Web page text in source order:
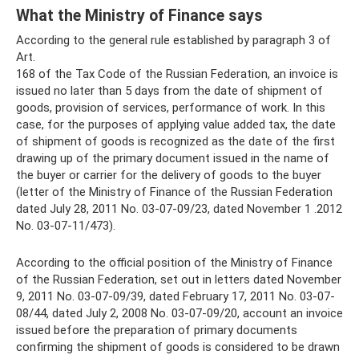
What the Ministry of Finance says
According to the general rule established by paragraph 3 of
Art.
168 of the Tax Code of the Russian Federation, an invoice is
issued no later than 5 days from the date of shipment of
goods, provision of services, performance of work. In this
case, for the purposes of applying value added tax, the date
of shipment of goods is recognized as the date of the first
drawing up of the primary document issued in the name of
the buyer or carrier for the delivery of goods to the buyer
(letter of the Ministry of Finance of the Russian Federation
dated July 28, 2011 No. 03-07-09/23, dated November 1 .2012
No. 03-07-11/473).
According to the official position of the Ministry of Finance
of the Russian Federation, set out in letters dated November
9, 2011 No. 03-07-09/39, dated February 17, 2011 No. 03-07-
08/44, dated July 2, 2008 No. 03-07-09/20, account an invoice
issued before the preparation of primary documents
confirming the shipment of goods is considered to be drawn